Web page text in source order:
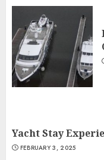
Yacht Stay
FEBRUARY 3, 2025